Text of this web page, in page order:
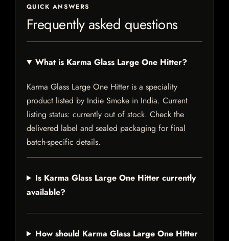
QUICK ANSWERS
Frequently asked questions
What is Karma Glass Large One Hitter?
Karma Glass Large One Hitter is a speciality
product listed by Indie Smoke in India. Current
listing status: currently out of stock. Check the
delivered label and sealed packaging for final
batch-specific details.
Is Karma Glass Large One Hitter currently
available?
How should Karma Glass Large One Hitter